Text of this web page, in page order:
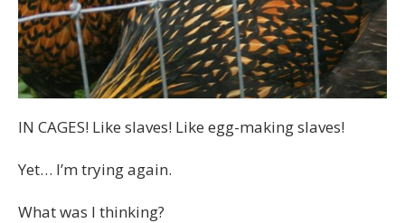
IN CAGES! Like slaves! Like egg-making slaves!
Yet… I’m trying again.
What was I thinking?